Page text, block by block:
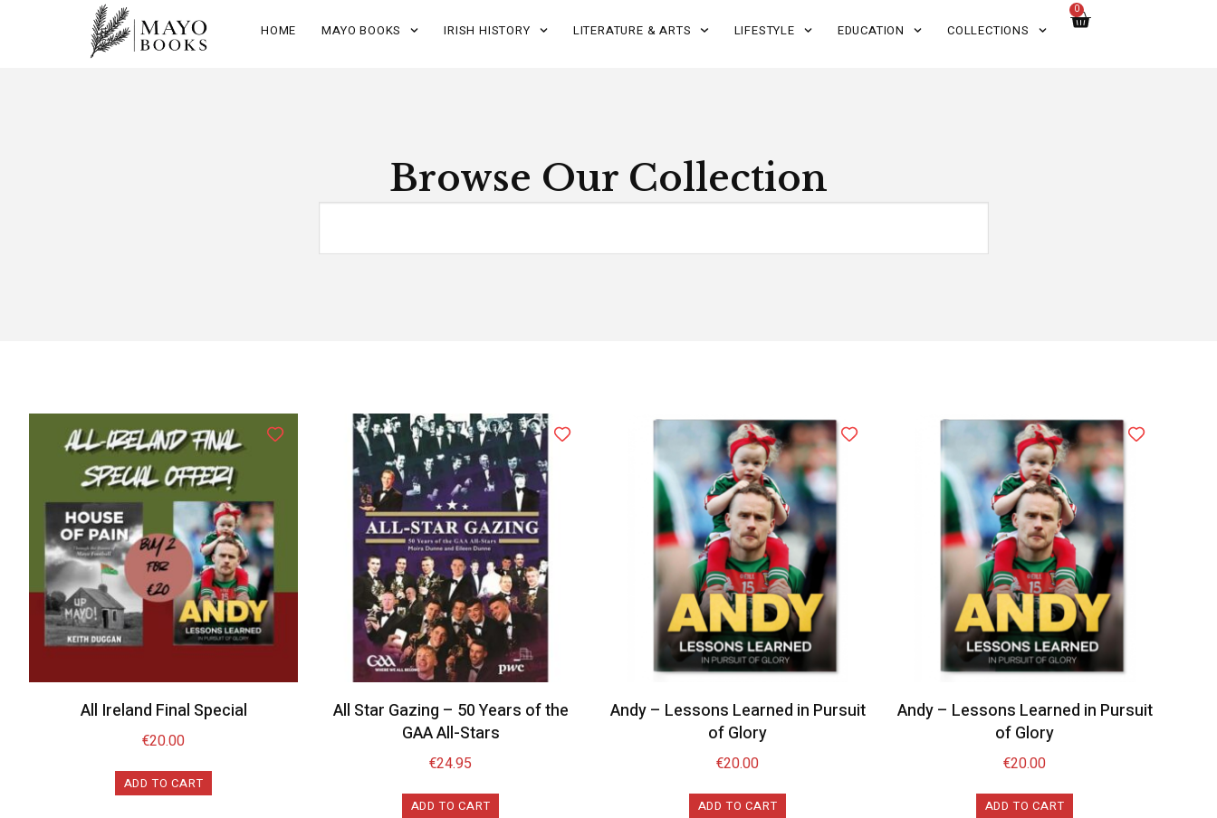
HOME MAYO BOOKS IRISH HISTORY LITERATURE & ARTS LIFESTYLE EDUCATION COLLECTIONS
0
Browse Our Collection
All Ireland Final Special
€20.00
ADD TO CART
All Star Gazing – 50 Years of the
GAA All-Stars
€24.95
ADD TO CART
Andy – Lessons Learned in Pursuit
of Glory
€20.00
ADD TO CART
Andy – Lessons Learned in Pursuit
of Glory
€20.00
ADD TO CART